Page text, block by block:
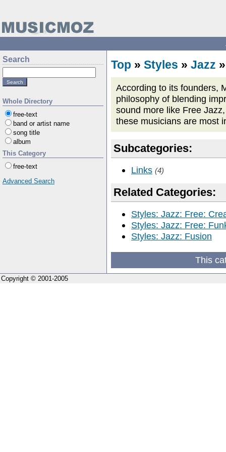
Search
Whole Directory
free-text
band or artist name
song title
album
This Category
free-text
Advanced Search
Top » Styles » Jazz
According to its founders,
philosophy of blending
sound more like Free
these musicians are most
Subcategories:
Links (4)
Related Categories:
Styles: Jazz: Free:
Styles: Jazz: Free:
Styles: Jazz: Fusion
This
Copyright © 2001-2005